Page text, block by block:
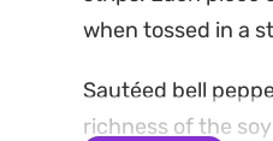
when tossed in a
Sautéed bell
richness of the